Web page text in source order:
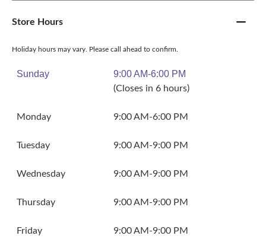
Store Hours
Holiday hours may vary. Please call ahead to confirm.
Sunday 9:00 AM-6:00 PM
(Closes in 6 hours)
Monday 9:00 AM-6:00 PM
Tuesday 9:00 AM-9:00 PM
Wednesday 9:00 AM-9:00 PM
Thursday 9:00 AM-9:00 PM
Friday 9:00 AM-9:00 PM